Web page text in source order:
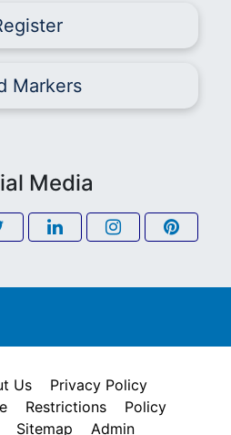
Markers
Media
Us
Privacy Policy
Restrictions
Policy
Sitemap Admin